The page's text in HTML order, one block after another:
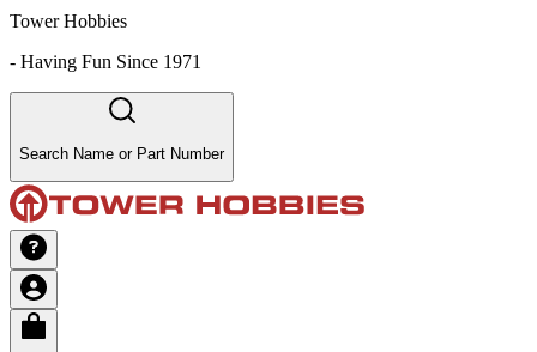
Tower Hobbies
- Having Fun Since 1971
Search Name or Part Number